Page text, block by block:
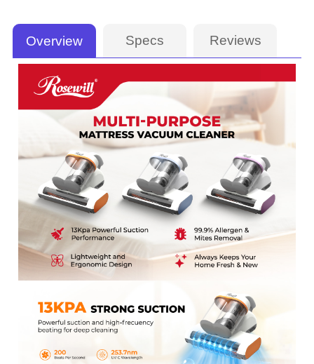
Overview Specs Reviews